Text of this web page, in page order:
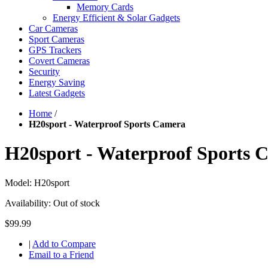
Memory Cards
Energy Efficient & Solar Gadgets
Car Cameras
Sport Cameras
GPS Trackers
Covert Cameras
Security
Energy Saving
Latest Gadgets
Home /
H20sport - Waterproof Sports Camera
H20sport - Waterproof Sports
Model: H20sport
Availability: Out of stock
$99.99
| Add to Compare
Email to a Friend